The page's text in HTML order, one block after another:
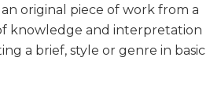
original piece of work from a
knowledge and interpretation
a brief, style or genre in basic